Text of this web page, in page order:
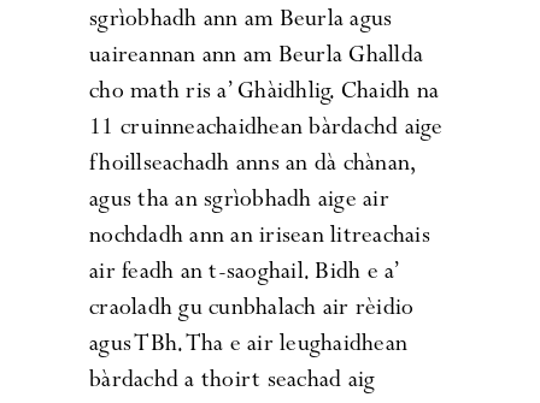
sgrìobhadh ann am Beurla agus
uaireannan ann am Beurla Ghallda
cho math ris a’ Ghàidhlig. Chaidh na
11 cruinneachaidhean bàrdachd aige
fhoillseachadh anns an dà chànan,
agus tha an sgrìobhadh aige air
nochdadh ann an irisean litreachais
air feadh an t-saoghail. Bidh e a’
craoladh gu cunbhalach air rèidio
agus TBh. Tha e air leughaidhean
bàrdachd a thoirt seachad aig